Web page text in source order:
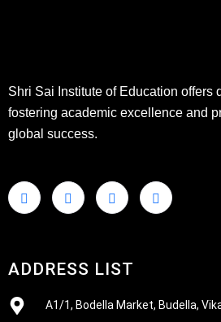
Shri Sai Institute of Education offers
fostering academic excellence and
global success.
ADDRESS LIST
A1/1, Bodella Market, Budella,